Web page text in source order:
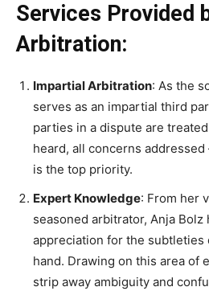
Services Provided
Arbitration:
Impartial Arbitration: As the
serves as an impartial third
parties in a dispute are
heard, all concerns
is the top priority.
Expert Knowledge: From her
seasoned arbitrator, Anja Bolz
appreciation for the subtleties
hand. Drawing on this area of
strip away ambiguity and